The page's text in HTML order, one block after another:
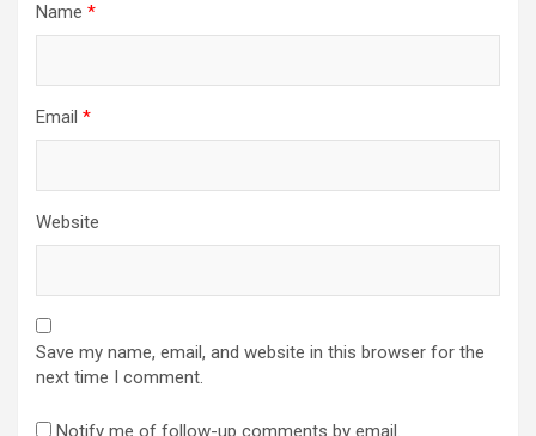
Name *
Email *
Website
Save my name, email, and website in this browser for the
next time I comment.
Notify me of follow-up comments by email.